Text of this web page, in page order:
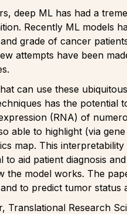
deep ML has had a
Recently ML models
grade of cancer
attempts have been
can use these
has the potential
(RNA) of
able to highlight (via
map. This
to aid patient diagnosis
the model works. The
to predict tumor status
Translational Research